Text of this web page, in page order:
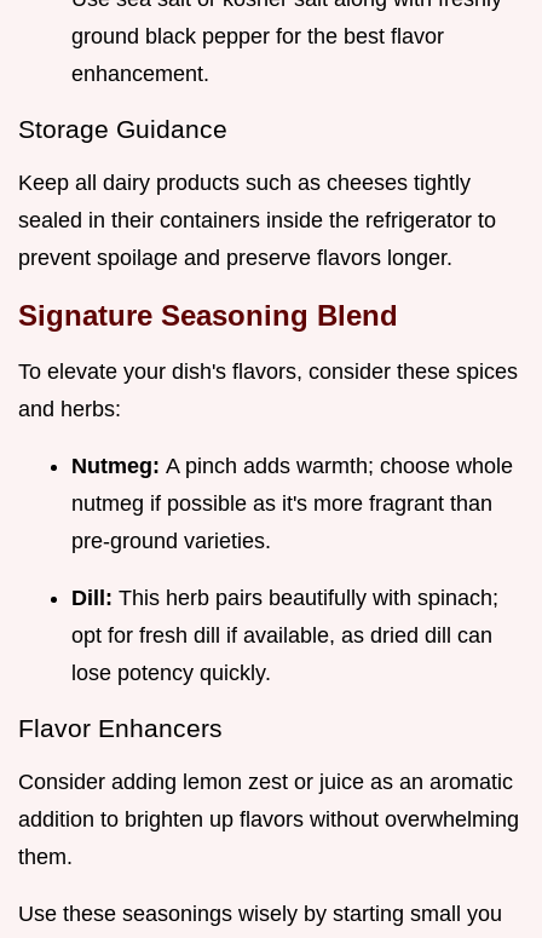
ground black pepper for the best flavor
enhancement.
Storage Guidance
Keep all dairy products such as cheeses tightly
sealed in their containers inside the refrigerator to
prevent spoilage and preserve flavors longer.
Signature Seasoning Blend
To elevate your dish's flavors, consider these spices
and herbs:
Nutmeg: A pinch adds warmth; choose whole
nutmeg if possible as it's more fragrant than
pre-ground varieties.
Dill: This herb pairs beautifully with spinach;
opt for fresh dill if available, as dried dill can
lose potency quickly.
Flavor Enhancers
Consider adding lemon zest or juice as an aromatic
addition to brighten up flavors without overwhelming
them.
Use these seasonings wisely by starting small you